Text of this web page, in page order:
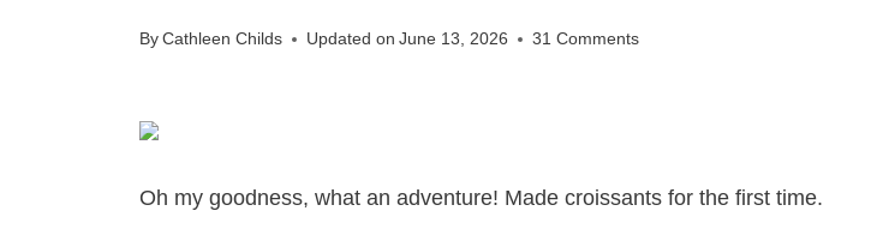
ByCathleen Childs Updated on June 13, 2026 31 Comments
Oh my goodness, what an adventure! Made croissants for the first time.